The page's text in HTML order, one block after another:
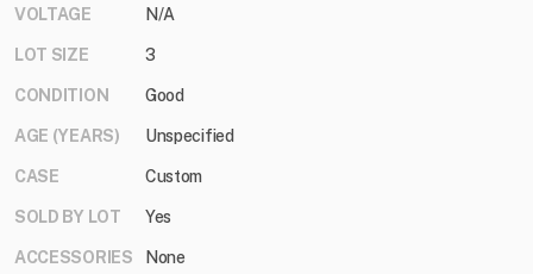
VOLTAGE N/A
LOT SIZE 3
CONDITION Good
AGE (YEARS) Unspecified
CASE Custom
SOLD BY LOT Yes
ACCESSORIES None